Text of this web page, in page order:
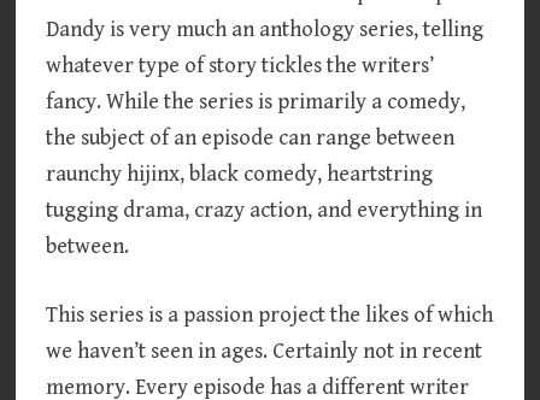
Dandy is very much an anthology series, telling
whatever type of story tickles the writers’
fancy. While the series is primarily a comedy,
the subject of an episode can range between
raunchy hijinx, black comedy, heartstring
tugging drama, crazy action, and everything in
between.
This series is a passion project the likes of which
we haven’t seen in ages. Certainly not in recent
memory. Every episode has a different writer